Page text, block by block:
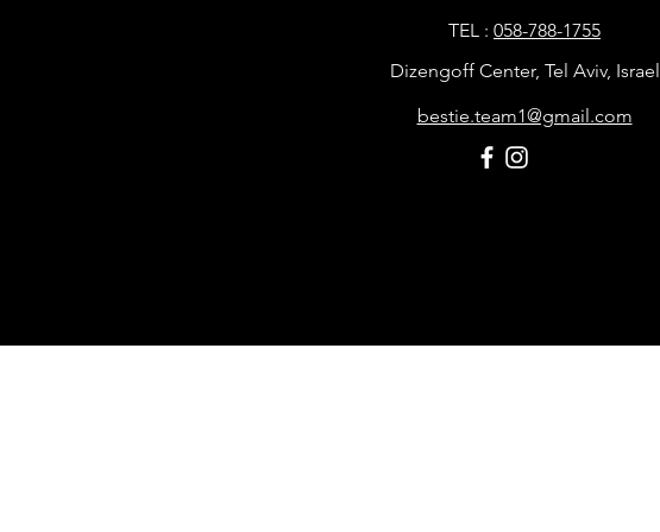
TEL : 058-788-1755
Dizengoff Center, Tel Aviv, Israel
bestie.team1@gmail.com